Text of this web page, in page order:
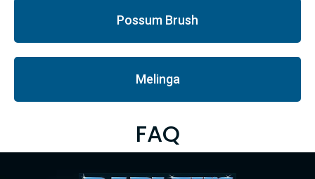
Possum Brush
Melinga
FAQ